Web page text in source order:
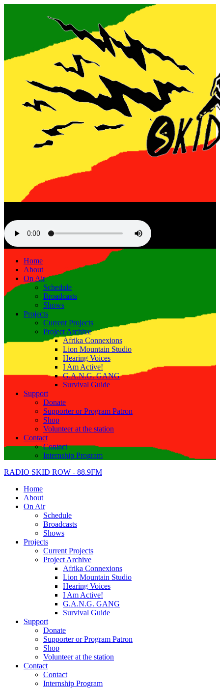
Home
About
On Air
Schedule
Broadcasts
Shows
Projects
Current Projects
Project Archive
Afrika Connexions
Lion Mountain Studio
Hearing Voices
I Am Active!
G.A.N.G. GANG
Survival Guide
Support
Donate
Supporter or Program Patron
Shop
Volunteer at the station
Contact
Contact
Internship Program
RADIO SKID ROW - 88.9FM
Home
About
On Air
Schedule
Broadcasts
Shows
Projects
Current Projects
Project Archive
Afrika Connexions
Lion Mountain Studio
Hearing Voices
I Am Active!
G.A.N.G. GANG
Survival Guide
Support
Donate
Supporter or Program Patron
Shop
Volunteer at the station
Contact
Contact
Internship Program